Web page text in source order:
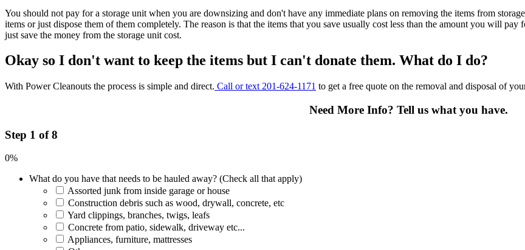
You should not pay for a storage unit when you are downsizing and don't have any immediate plans on removing the items from
items or just dispose them of them completely. The reason is that the items that you save usually cost less than the amount you will
just save the money from the storage unit cost.
Okay so I don't want to keep the items but I can't donate them. What do I do?
With Power Cleanouts the process is simple and direct. Call or text 201-624-1171 to get a free quote on the removal and disposal of
Need More Info? Tell us what you have.
Step 1 of 8
0%
What do you have that needs to be hauled away? (Check all that apply)
Assorted junk from inside garage or house
Construction debris such as wood, drywall, concrete, etc
Yard clippings, branches, twigs, leafs
Concrete from patio, sidewalk, driveway etc...
Appliances, furniture, mattresses